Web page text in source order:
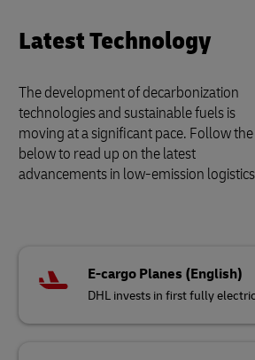
Latest Technology
The development of decarbonization
technologies and sustainable fuels is
moving at a significant pace. Follow
below to read up on the latest
advancements in low-emission
E-cargo Planes (English)
DHL invests in first fully